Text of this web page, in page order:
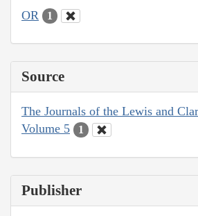
OR 1
Source
The Journals of the Lewis and
Volume 5
1
Publisher